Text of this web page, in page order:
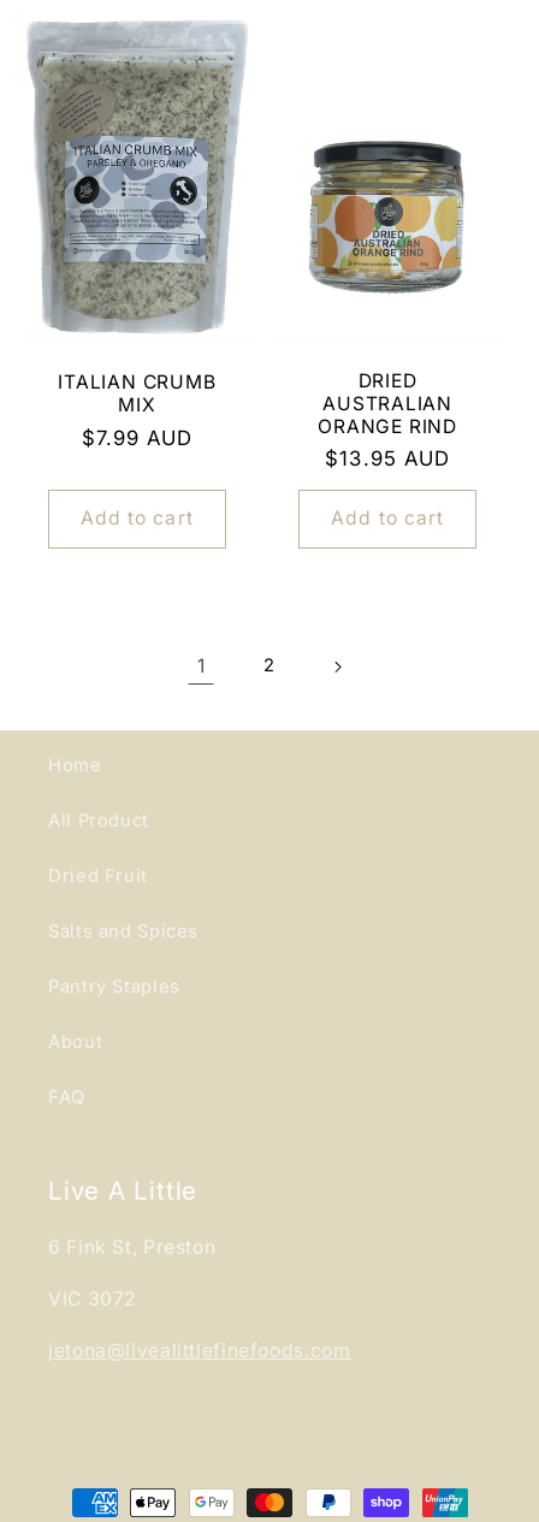
ITALIAN CRUMB
MIX
Regular
$7.99 AUD
Add to cart
DRIED
AUSTRALIAN
ORANGE RIND
Regular
price
$13.95 AUD
Add to cart
1 2
Home
All Product
Dried Fruit
Salts and Spices
Pantry Staples
About
FAQ
Live A Little
6 Fink St, Preston
VIC 3072
jetona@livealittlefinefoods.com
Payment